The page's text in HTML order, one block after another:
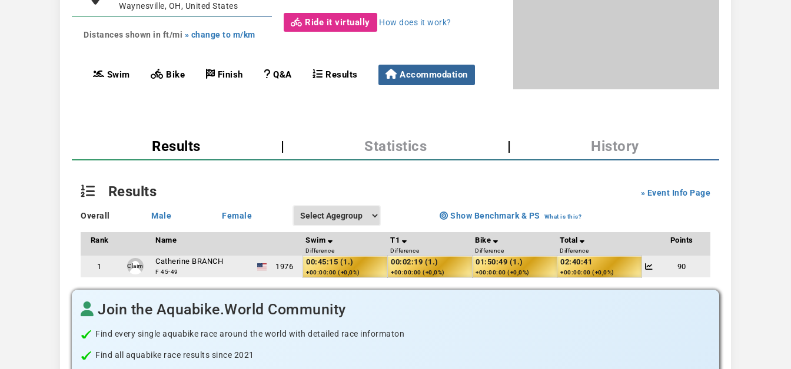
Waynesville, OH, United States
Distances shown in ft/mi » change to m/km
Ride it virtually How does it work?
Swim Bike Finish Q&A Results Accommodation
Results | Statistics | History
» Event Info Page
Results
Overall Male Female Show Benchmark & PS What is this?
Rank Name Swim
Difference
T1
Difference
Bike
Difference
Total
Difference
Points
1 Claim
Catherine BRANCH
F 45-49
1976
00:45:15 (1.)
+00:00:00 (+0,0%)
00:02:19 (1.)
+00:00:00 (+0,0%)
01:50:49 (1.)
+00:00:00 (+0,0%)
02:40:41
+00:00:00 (+0,0%)
90
Join the Aquabike.World Community
Find every single aquabike race around the world with detailed race informaton
Find all aquabike race results since 2021